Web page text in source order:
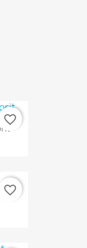
favorite_border
favorite_border